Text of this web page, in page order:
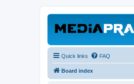
Quick links FAQ
Board index